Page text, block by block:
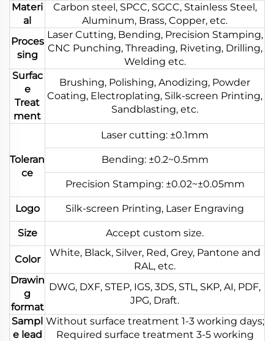
Materi
al
Carbon steel, SPCC, SGCC, Stainless Steel,
Aluminum, Brass, Copper, etc.
Proces
sing
Laser Cutting, Bending, Precision Stamping,
CNC Punching, Threading, Riveting, Drilling,
Welding etc.
Surfac
e
Treat
ment
Brushing, Polishing, Anodizing, Powder
Coating, Electroplating, Silk-screen Printing,
Sandblasting, etc.
Toleran
ce
Laser cutting: ±0.1mm
Bending: ±0.2~0.5mm
Precision Stamping: ±0.02~±0.05mm
Logo Silk-screen Printing, Laser Engraving
Size Accept custom size.
Color
White, Black, Silver, Red, Grey, Pantone and
RAL, etc.
Drawin
g
format
DWG, DXF, STEP, IGS, 3DS, STL, SKP, AI, PDF,
JPG, Draft.
Sampl
e lead
Without surface treatment 1-3 working days;
Required surface treatment 3-5 working